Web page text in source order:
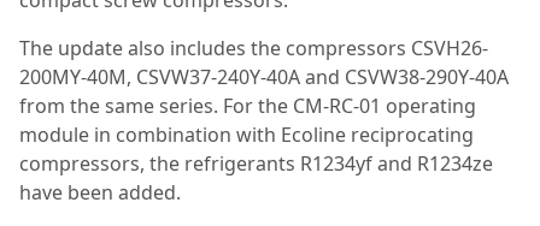
The update also includes the compressors CSVH26-
200MY-40M, CSVW37-240Y-40A and CSVW38-290Y-40A
from the same series. For the CM-RC-01 operating
module in combination with Ecoline reciprocating
compressors, the refrigerants R1234yf and R1234ze
have been added.